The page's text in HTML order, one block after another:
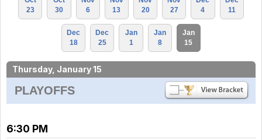
23
30
6
13
20
27
4
11
Dec
18
Dec
25
Jan
1
Jan
8
Jan
15
Thursday, January 15
PLAYOFFS
6:30 PM